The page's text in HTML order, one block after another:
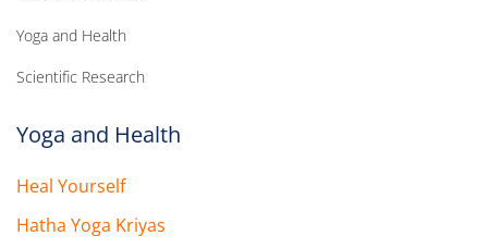
Yoga and Health
Scientific Research
Yoga and Health
Heal Yourself
Hatha Yoga Kriyas